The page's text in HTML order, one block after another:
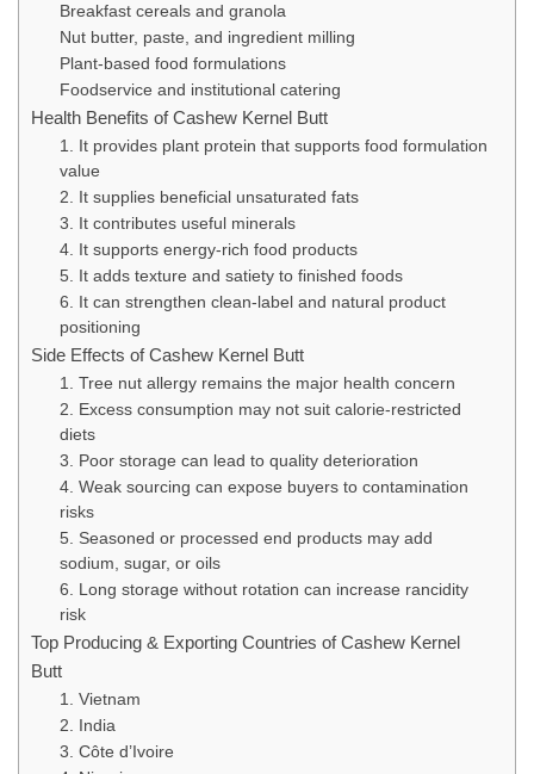
Breakfast cereals and granola
Nut butter, paste, and ingredient milling
Plant-based food formulations
Foodservice and institutional catering
Health Benefits of Cashew Kernel Butt
1. It provides plant protein that supports food formulation
value
2. It supplies beneficial unsaturated fats
3. It contributes useful minerals
4. It supports energy-rich food products
5. It adds texture and satiety to finished foods
6. It can strengthen clean-label and natural product
positioning
Side Effects of Cashew Kernel Butt
1. Tree nut allergy remains the major health concern
2. Excess consumption may not suit calorie-restricted
diets
3. Poor storage can lead to quality deterioration
4. Weak sourcing can expose buyers to contamination
risks
5. Seasoned or processed end products may add
sodium, sugar, or oils
6. Long storage without rotation can increase rancidity
risk
Top Producing & Exporting Countries of Cashew Kernel
Butt
1. Vietnam
2. India
3. Côte d’Ivoire